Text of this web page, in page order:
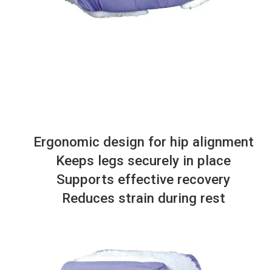
Ergonomic design for hip alignment
Keeps legs securely in place
Supports effective recovery
Reduces strain during rest